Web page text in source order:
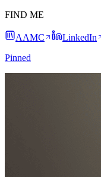
FIND ME
AAMC LinkedIn
Pinned